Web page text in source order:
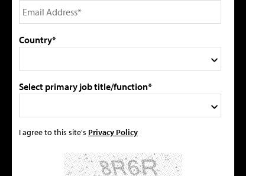
Country*
Select primary job title/function*
I agree to this site's Privacy Policy